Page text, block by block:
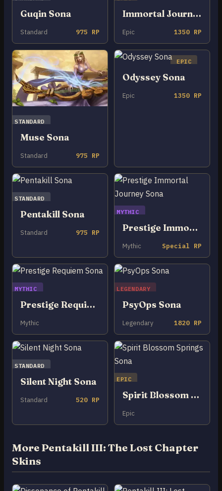
Guqin Sona
Standard 975 RP
Immortal Journey Sona
Epic 1350 RP
STANDARD
Muse Sona
Standard 975 RP
EPIC
Odyssey Sona
Epic 1350 RP
STANDARD
Pentakill Sona
Standard 975 RP
MYTHIC
Prestige Immortal Journey Sona
Mythic Special RP
MYTHIC
Prestige Requiem Sona
Mythic
LEGENDARY
PsyOps Sona
Legendary 1820 RP
STANDARD
Silent Night Sona
Standard 520 RP
EPIC
Spirit Blossom Springs Sona
Epic
More Pentakill III: The Lost Chapter
Skins